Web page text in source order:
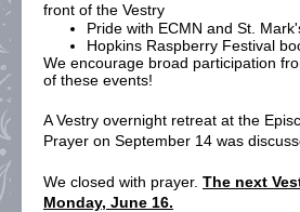
front of the Vestry
Pride with ECMN and St.
Hopkins Raspberry Festival
We encourage broad participation
of these events!
A Vestry overnight retreat at the
Prayer on September 14 was
We closed with prayer. The next
Monday, June 16.